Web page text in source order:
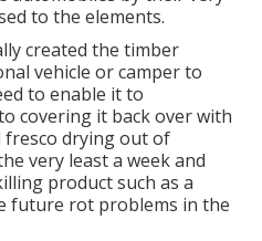
to the elements.
created the timber
vehicle or camper to
to enable it to
covering it back over with
drying out of
very least a week and
product such as a
future rot problems in the